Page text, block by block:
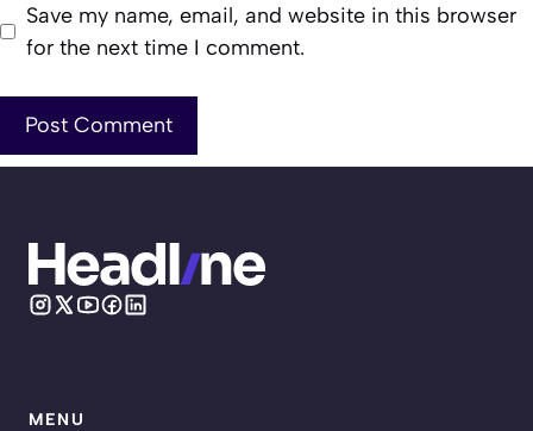
Save my name, email, and website in this browser
for the next time I comment.
MENU